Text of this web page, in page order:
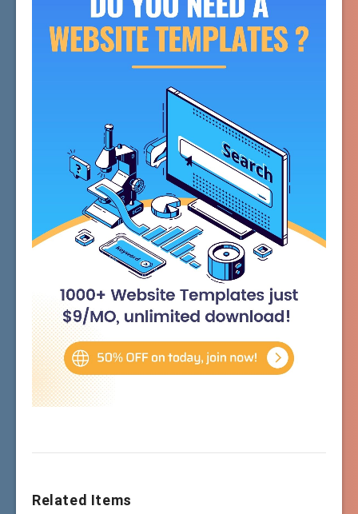
Related Items